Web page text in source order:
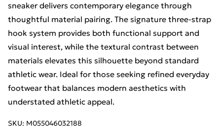
sneaker delivers contemporary elegance through
thoughtful material pairing. The signature three-strap
hook system provides both functional support and
visual interest, while the textural contrast between
materials elevates this silhouette beyond standard
athletic wear. Ideal for those seeking refined everyday
footwear that balances modern aesthetics with
understated athletic appeal.
SKU: M055046032188